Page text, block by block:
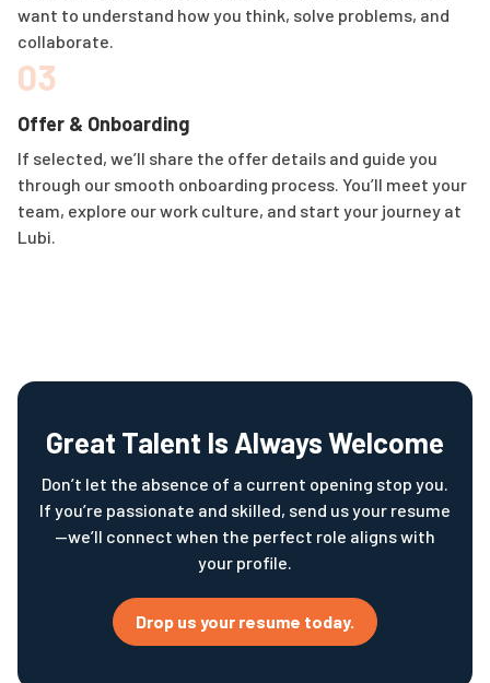
want to understand how you think, solve problems, and
collaborate.
03
Offer & Onboarding
If selected, we’ll share the offer details and guide you
through our smooth onboarding process. You’ll meet your
team, explore our work culture, and start your journey at
Lubi.
Great Talent Is Always Welcome
Don’t let the absence of a current opening stop you.
If you’re passionate and skilled, send us your resume
—we’ll connect when the perfect role aligns with
your profile.
Drop us your resume today.